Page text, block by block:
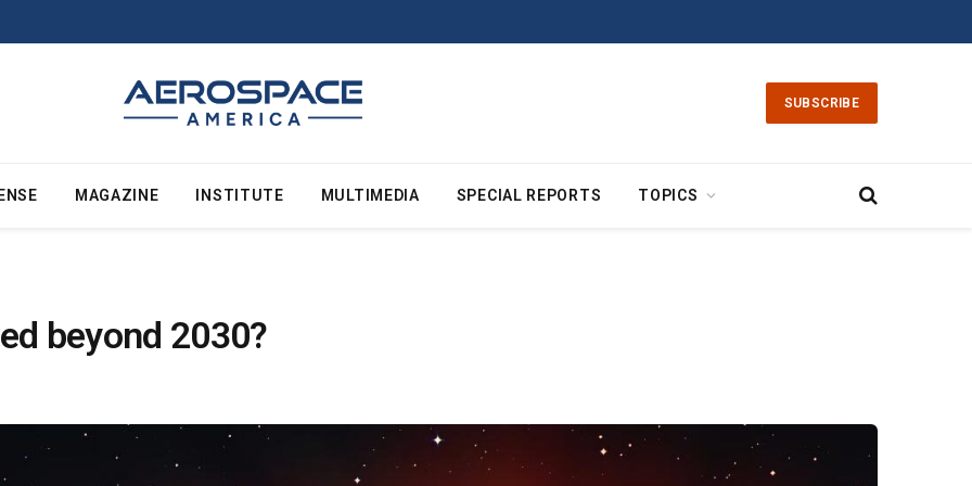
SUBSCRIBE
MAGAZINE INSTITUTE MULTIMEDIA SPECIAL REPORTS TOPICS
beyond 2030?